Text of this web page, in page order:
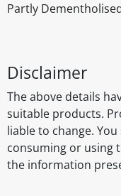
Partly
Disclaimer
The above details
suitable products.
liable to change.
consuming or using
the information